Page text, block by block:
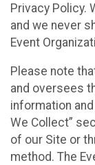
Privacy Policy.
and we never
Event
Please note
and oversees
information
We Collect”
of our Site or
method. The